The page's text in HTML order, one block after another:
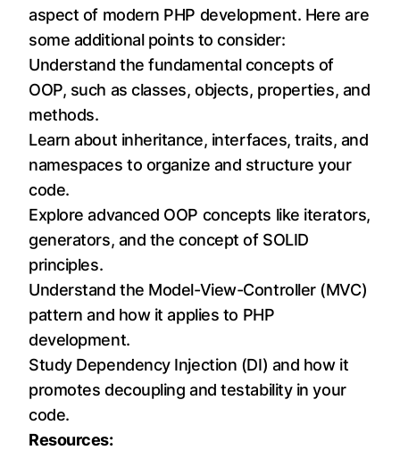
aspect of modern PHP development. Here are
some additional points to consider:
Understand the fundamental concepts of
OOP, such as classes, objects, properties, and
methods.
Learn about inheritance, interfaces, traits, and
namespaces to organize and structure your
code.
Explore advanced OOP concepts like iterators,
generators, and the concept of SOLID
principles.
Understand the Model-View-Controller (MVC)
pattern and how it applies to PHP
development.
Study Dependency Injection (DI) and how it
promotes decoupling and testability in your
code.
Resources: